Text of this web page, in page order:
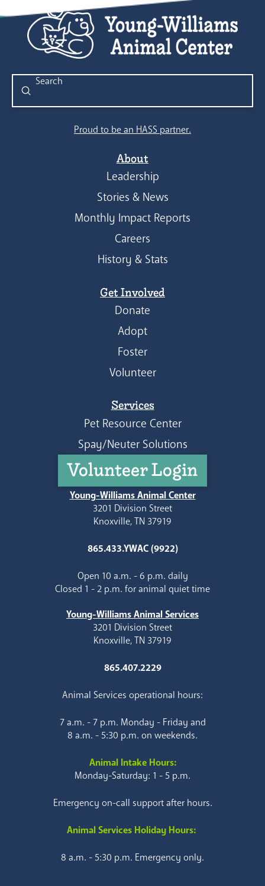
Search
Submit
Proud to be an HASS partner.
About
Leadership
Stories & News
Monthly Impact Reports
Careers
History & Stats
Get Involved
Donate
Adopt
Foster
Volunteer
Services
Pet Resource Center
Spay/Neuter Solutions
Volunteer Login
Young-Williams Animal Center
3201 Division Street
Knoxville, TN 37919
865.433.YWAC (9922)
Open 10 a.m. - 6 p.m. daily
Closed 1 - 2 p.m. for animal quiet time
Young-Williams Animal Services
3201 Division Street
Knoxville, TN 37919
865.407.2229
Animal Services operational hours:
7 a.m. - 7 p.m. Monday - Friday and
8 a.m. - 5:30 p.m. on weekends.
Animal Intake Hours:
Monday-Saturday: 1 - 5 p.m.
Emergency on-call support after hours.
Animal Services Holiday Hours:
8 a.m. - 5:30 p.m. Emergency only.